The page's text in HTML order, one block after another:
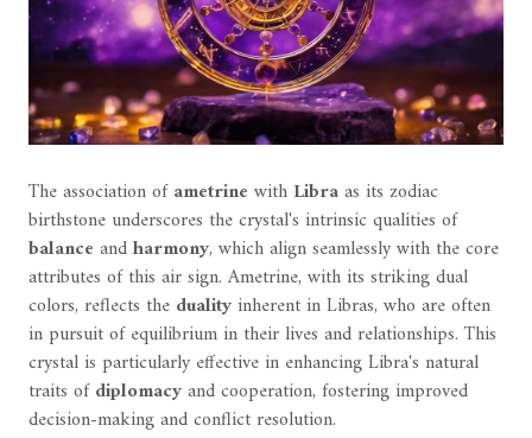
The association ofametrine with Libraas its zodiac
birthstone underscores the crystal's intrinsic qualities of
balance andharmony, which align seamlessly with the core
attributes of this air sign. Ametrine, with its striking dual
colors, reflects the dualityinherent in Libras, who are often
in pursuit of equilibrium in their lives and relationships. This
crystal is particularly effective in enhancing Libra's natural
traits ofdiplomacyand cooperation, fostering improved
decision-making and conflict resolution.